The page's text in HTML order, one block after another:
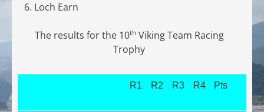
Loch Earn
The results for the 10thViking Team Racing
Trophy
R1 R2 R3 R4 Pts